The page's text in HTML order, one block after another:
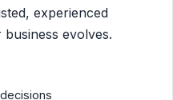
experienced
evolves.